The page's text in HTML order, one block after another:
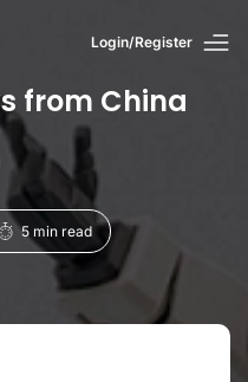
Login/Register
from China
5 min read